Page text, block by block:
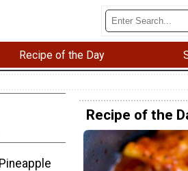
Recipe of the Day
Recipe of the